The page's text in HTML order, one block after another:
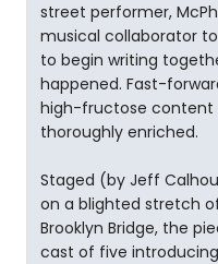
street performer,
musical collaborator
to begin writing
happened. Fast-
high-fructose content
thoroughly enriched.
Staged (by Jeff
on a blighted stretch
Brooklyn Bridge, the
cast of five